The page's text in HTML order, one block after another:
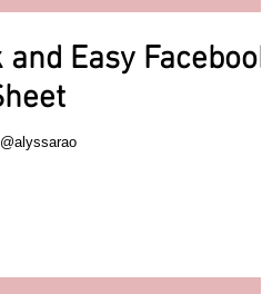
Easy Facebook